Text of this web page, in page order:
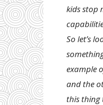
kids stop
So let’s
example
and the
this thing